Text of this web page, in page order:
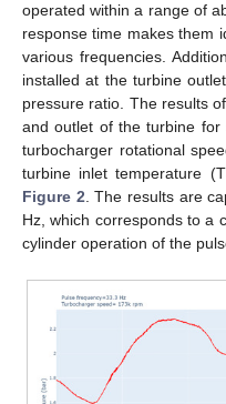
operated within a range of
response time makes them
various frequencies.
installed at the turbine
pressure ratio. The results
and outlet of the turbine for
turbocharger rotational
turbine inlet temperature
Figure 2 . The results are
Hz, which corresponds to a
cylinder operation of the